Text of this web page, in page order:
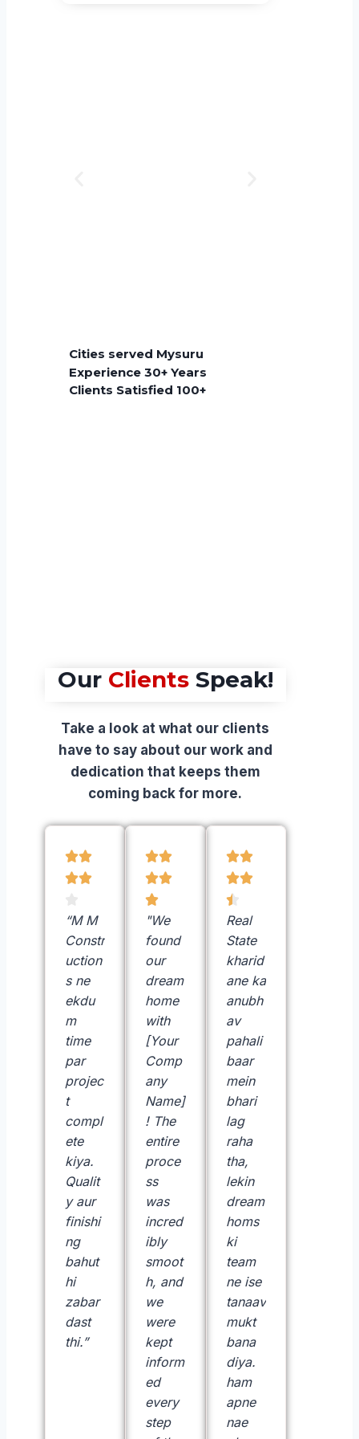
End-to-End
Solutions
Cities served Mysuru
Experience 30+ Years
Clients Satisfied 100+
Our ClientsSpeak!
Take a look at what our clients
have to say about our work and
dedication that keeps them
coming back for more.


“M M
Constr
uction
s ne
ekdu
m
time
par
projec
t
compl
ete
kiya.
Qualit
y aur
finishi
ng
bahut
hi
zabar
dast
thi.”



"We
found
our
dream
home
with
[Your
Comp
any
Name]
! The
entire
proce
ss
was
incred
ibly
smoot
h, and
we
were
kept
inform
ed
every
step



Real
State
kharid
ane ka
anubh
av
pahali
baar
mein
bhari
lag
raha
tha,
lekin
dream
homs
ki
team
ne ise
tanaav
mukt
bana
diya.
ham
apne
nae